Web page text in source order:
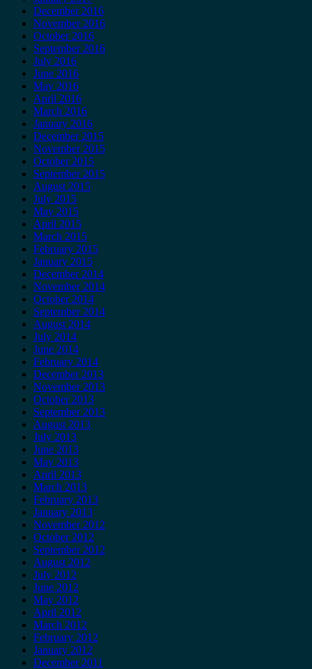
December 2016
November 2016
October 2016
September 2016
July 2016
June 2016
May 2016
April 2016
March 2016
January 2016
December 2015
November 2015
October 2015
September 2015
August 2015
July 2015
May 2015
April 2015
March 2015
February 2015
January 2015
December 2014
November 2014
October 2014
September 2014
August 2014
July 2014
June 2014
February 2014
December 2013
November 2013
October 2013
September 2013
August 2013
July 2013
June 2013
May 2013
April 2013
March 2013
February 2013
January 2013
November 2012
October 2012
September 2012
August 2012
July 2012
June 2012
May 2012
April 2012
March 2012
February 2012
January 2012
December 2011